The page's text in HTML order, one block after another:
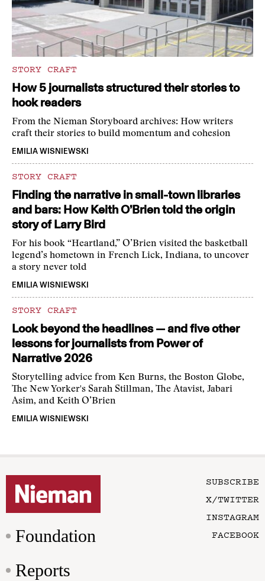
STORY CRAFT
How 5 journalists structured their stories to
hook readers
From the Nieman Storyboard archives: How writers
craft their stories to build momentum and cohesion
EMILIA WISNIEWSKI
STORY CRAFT
Finding the narrative in small-town libraries
and bars: How Keith O’Brien told the origin
story of Larry Bird
For his book “Heartland,” O’Brien visited the basketball
legend’s hometown in French Lick, Indiana, to uncover
a story never told
EMILIA WISNIEWSKI
STORY CRAFT
Look beyond the headlines — and five other
lessons for journalists from Power of
Narrative 2026
Storytelling advice from Ken Burns, the Boston Globe,
The New Yorker's Sarah Stillman, The Atavist, Jabari
Asim, and Keith O’Brien
EMILIA WISNIEWSKI
Foundation
Reports
SUBSCRIBE
X/TWITTER
INSTAGRAM
FACEBOOK